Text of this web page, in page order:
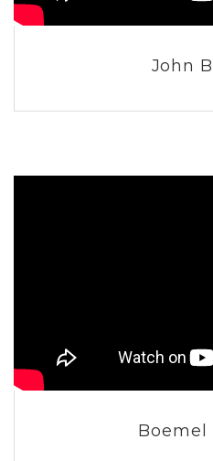
John
Boemel